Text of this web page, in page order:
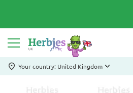
Your country: United Kingdom